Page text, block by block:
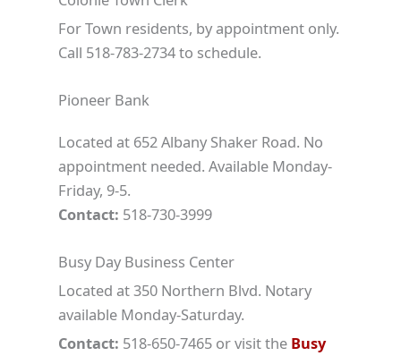
For Town residents, by appointment only.
Call 518-783-2734 to schedule.
Pioneer Bank
Located at 652 Albany Shaker Road. No
appointment needed. Available Monday-
Friday, 9-5.
Contact: 518-730-3999
Busy Day Business Center
Located at 350 Northern Blvd. Notary
available Monday-Saturday.
Contact: 518-650-7465 or visit the Busy